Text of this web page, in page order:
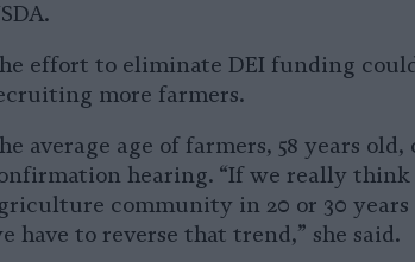
effort to eliminate DEI funding
more farmers.
average age of farmers, 58 years
hearing. “If we really
community in 20 or 30
have to reverse that trend,” she said.